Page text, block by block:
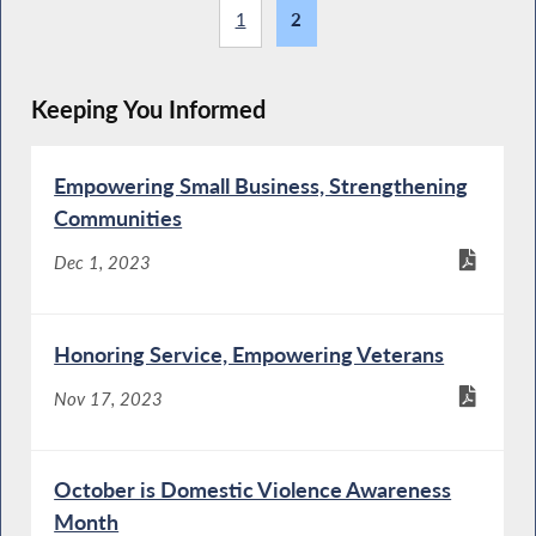
1 2
Keeping You Informed
Empowering Small Business, Strengthening
Communities
Dec 1, 2023
Honoring Service, Empowering Veterans
Nov 17, 2023
October is Domestic Violence Awareness
Month